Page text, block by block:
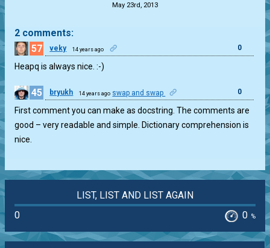
May 23rd, 2013
2 comments:
57
veky 14 years ago 0
Heapq is always nice. :-)
45 bryukh 14 years ago swap and swap 0
First comment you can make as docstring. The comments are
good – very readable and simple. Dictionary comprehension is
nice.
LIST, LIST AND LIST AGAIN
0
0 %